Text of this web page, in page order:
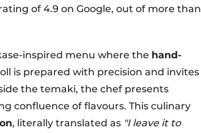
of 4.9 on Google, out of more than
inspired menu where the hand-
is prepared with precision and invites
the temaki, the chef presents
confluence of flavours. This culinary
, literally translated as "I leave it to